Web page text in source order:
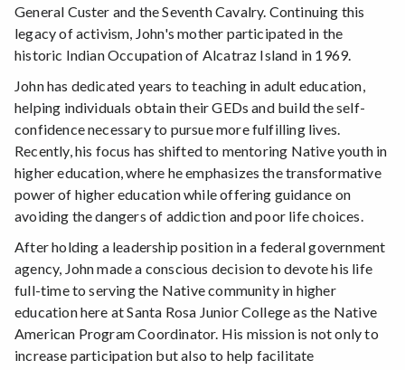
General Custer and the Seventh Cavalry. Continuing this
legacy of activism, John's mother participated in the
historic Indian Occupation of Alcatraz Island in 1969.
John has dedicated years to teaching in adult education,
helping individuals obtain their GEDs and build the self-
confidence necessary to pursue more fulfilling lives.
Recently, his focus has shifted to mentoring Native youth in
higher education, where he emphasizes the transformative
power of higher education while offering guidance on
avoiding the dangers of addiction and poor life choices.
After holding a leadership position in a federal government
agency, John made a conscious decision to devote his life
full-time to serving the Native community in higher
education here at Santa Rosa Junior College as the Native
American Program Coordinator. His mission is not only to
increase participation but also to help facilitate